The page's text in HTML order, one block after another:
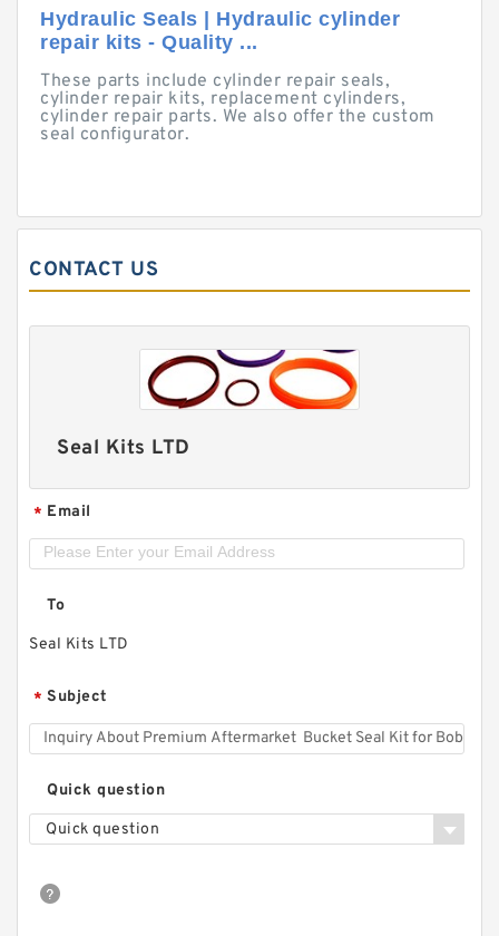
Hydraulic Seals | Hydraulic cylinder
repair kits - Quality ...
These parts include cylinder repair seals,
cylinder repair kits, replacement cylinders,
cylinder repair parts. We also offer the custom
seal configurator.
CONTACT US
Seal Kits LTD
* Email
To
Seal Kits LTD
* Subject
Quick question
Quick question